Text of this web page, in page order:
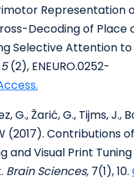
Representation
Decoding of Place
Selective Attention to
5(2), ENEURO.0252-
G., Žarić, G., Tijms, J.,
(2017). Contributions
and Visual Print
Brain Sciences, 7(1), 10.